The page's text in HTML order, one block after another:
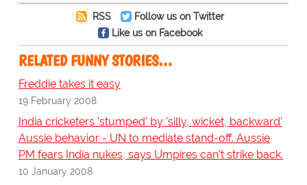
RSS
Follow us on Twitter
Like us on Facebook
RELATED FUNNY STORIES…
Freddie takes it easy
19 February 2008
India cricketers 'stumped' by 'silly, wicket, backward'
Aussie behavior - UN to mediate stand-off. Aussie
PM fears India nukes, says Umpires can't strike back.
10 January 2008